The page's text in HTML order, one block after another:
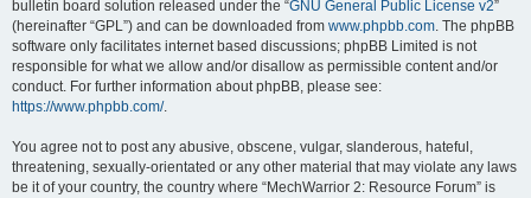
bulletin board solution released under the “GNU General Public License v2”
(hereinafter “GPL”) and can be downloaded from www.phpbb.com. The phpBB
software only facilitates internet based discussions; phpBB Limited is not
responsible for what we allow and/or disallow as permissible content and/or
conduct. For further information about phpBB, please see:
https://www.phpbb.com/.
You agree not to post any abusive, obscene, vulgar, slanderous, hateful,
threatening, sexually-orientated or any other material that may violate any laws
be it of your country, the country where “MechWarrior 2: Resource Forum” is